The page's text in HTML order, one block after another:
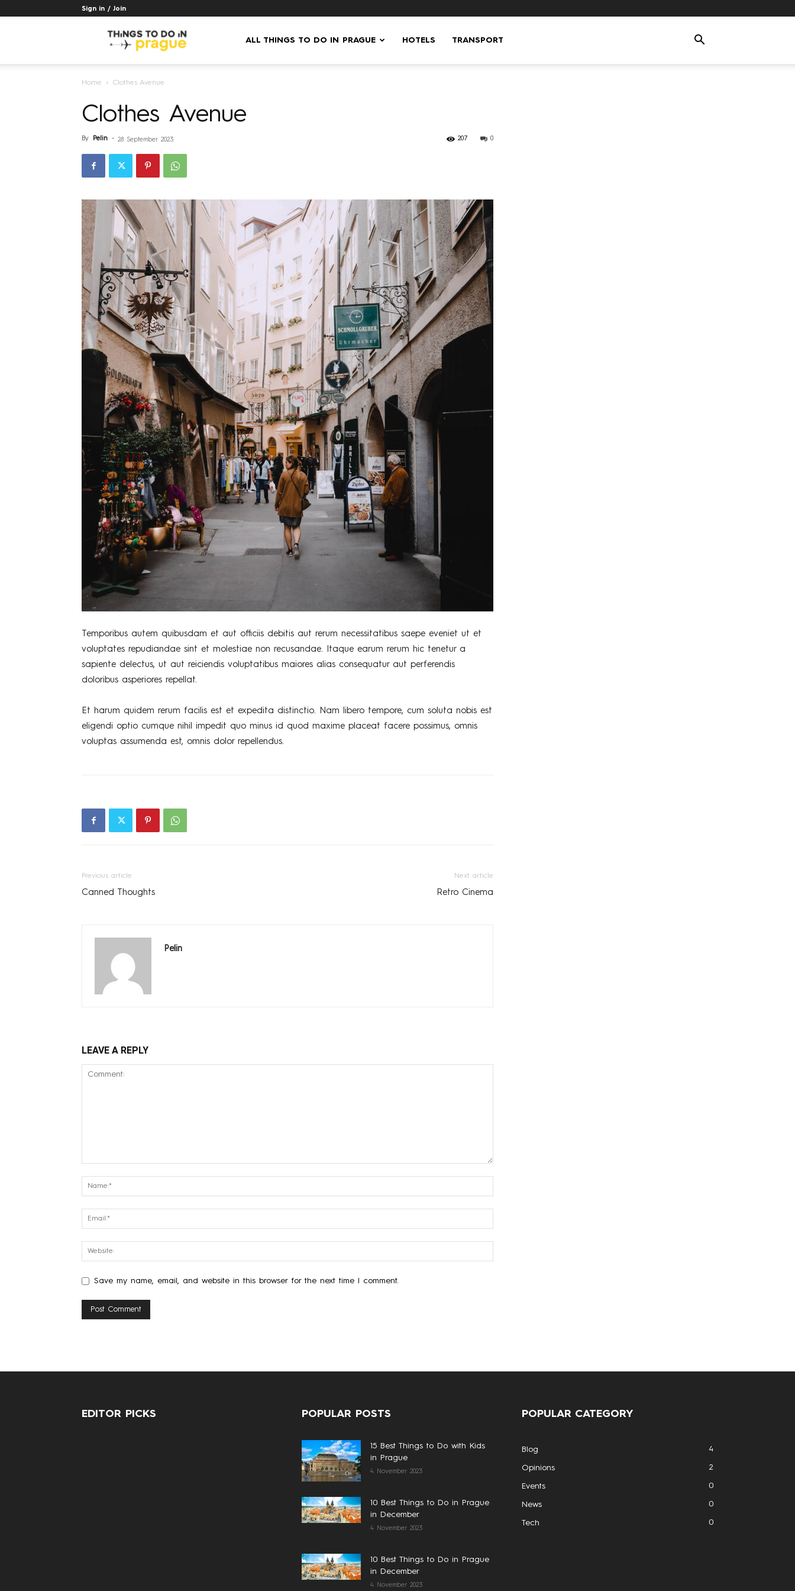
Sign in / Join
Prague
ALL THINGS TO DO IN PRAGUE HOTELS TRANSPORT
Home Clothes Avenue
Clothes Avenue
By Pelin - 28 September 2023 0
207
Temporibus autem quibusdam et aut officiis debitis aut rerum necessitatibus saepe eveniet ut et
voluptates repudiandae sint et molestiae non recusandae. Itaque earum rerum hic tenetur a
sapiente delectus, ut aut reiciendis voluptatibus maiores alias consequatur aut perferendis
doloribus asperiores repellat.
Et harum quidem rerum facilis est et expedita distinctio. Nam libero tempore, cum soluta nobis est
eligendi optio cumque nihil impedit quo minus id quod maxime placeat facere possimus, omnis
voluptas assumenda est, omnis dolor repellendus.
Previous article
Canned Thoughts
Next article
Retro Cinema
Pelin
LEAVE A REPLY
Save my name, email, and website in this browser for the next time I comment.
EDITOR PICKS POPULAR POSTS
15 Best Things to Do with Kids
in Prague
4 November 2023
10 Best Things to Do in Prague
in December
4 November 2023
10 Best Things to Do in Prague
in December
4 November 2023
POPULAR CATEGORY
Blog 4
Opinions 2
Events 0
News 0
Tech 0